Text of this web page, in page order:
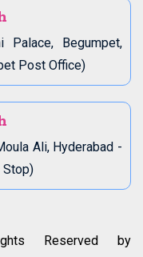
Palace, Begumpet,
Post Office)
Ali, Hyderabad -
Stop)
Reserved by